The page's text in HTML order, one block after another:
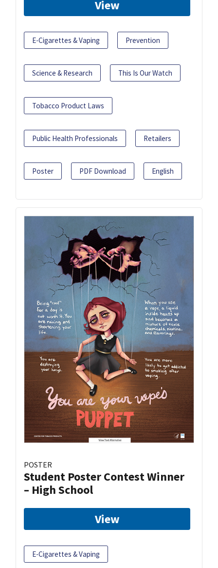
View
E-Cigarettes & Vaping Prevention
Science & Research This Is Our Watch
Tobacco Product Laws
Public Health Professionals Retailers
Poster PDF Download English
POSTER
Student Poster Contest Winner
– High School
View
E-Cigarettes & Vaping